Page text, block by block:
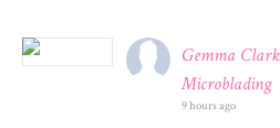
Gemma
Microblading
9 hours ago